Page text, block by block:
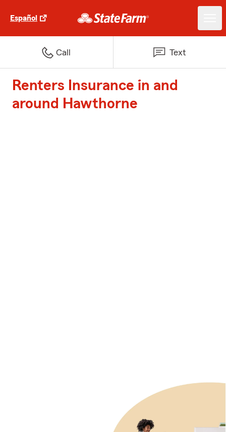
Español
Call Text
Renters Insurance in and
around Hawthorne